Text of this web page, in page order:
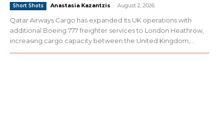
Short Shots Anastasia Kazantzis - August 2, 2026
Qatar Airways Cargo has expanded its UK operations with
additional Boeing 777 freighter services to London Heathrow,
increasing cargo capacity between the United Kingdom,...